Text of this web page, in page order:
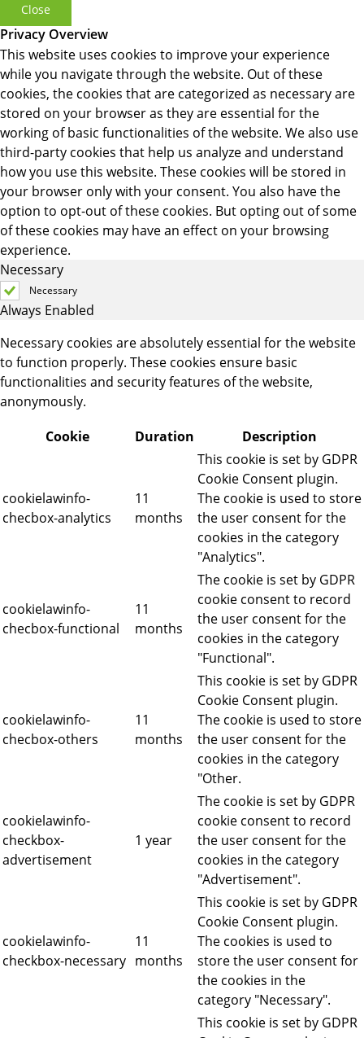
Close
Privacy Overview
This website uses cookies to improve your experience
while you navigate through the website. Out of these
cookies, the cookies that are categorized as necessary are
stored on your browser as they are essential for the
working of basic functionalities of the website. We also use
third-party cookies that help us analyze and understand
how you use this website. These cookies will be stored in
your browser only with your consent. You also have the
option to opt-out of these cookies. But opting out of some
of these cookies may have an effect on your browsing
experience.
Necessary
Necessary
Always Enabled
Necessary cookies are absolutely essential for the website
to function properly. These cookies ensure basic
functionalities and security features of the website,
anonymously.
Cookie
Duration Description
cookielawinfo-
checbox-analytics
11
months
This cookie is set by GDPR
Cookie Consent plugin.
The cookie is used to store
the user consent for the
cookies in the category
"Analytics".
cookielawinfo-
checbox-functional
11
months
The cookie is set by GDPR
cookie consent to record
the user consent for the
cookies in the category
"Functional".
cookielawinfo-
checbox-others
11
months
This cookie is set by GDPR
Cookie Consent plugin.
The cookie is used to store
the user consent for the
cookies in the category
"Other.
cookielawinfo-
checkbox-
advertisement
1 year
The cookie is set by GDPR
cookie consent to record
the user consent for the
cookies in the category
"Advertisement".
cookielawinfo-
checkbox-necessary
11
months
This cookie is set by GDPR
Cookie Consent plugin.
The cookies is used to
store the user consent for
the cookies in the
category "Necessary".
This cookie is set by GDPR